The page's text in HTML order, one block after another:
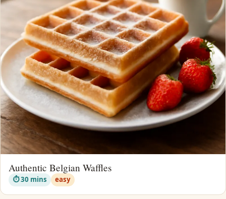
Authentic Belgian Waffles
⏱ 30 mins easy